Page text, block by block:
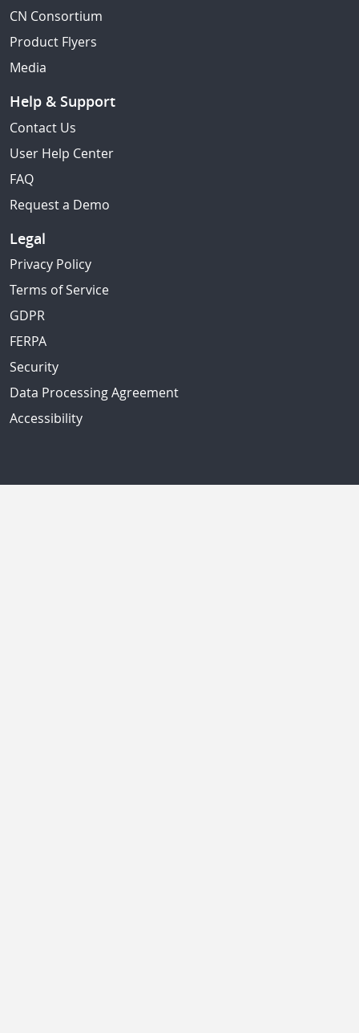
CN Consortium
Product Flyers
Media
Help & Support
Contact Us
User Help Center
FAQ
Request a Demo
Legal
Privacy Policy
Terms of Service
GDPR
FERPA
Security
Data Processing Agreement
Accessibility